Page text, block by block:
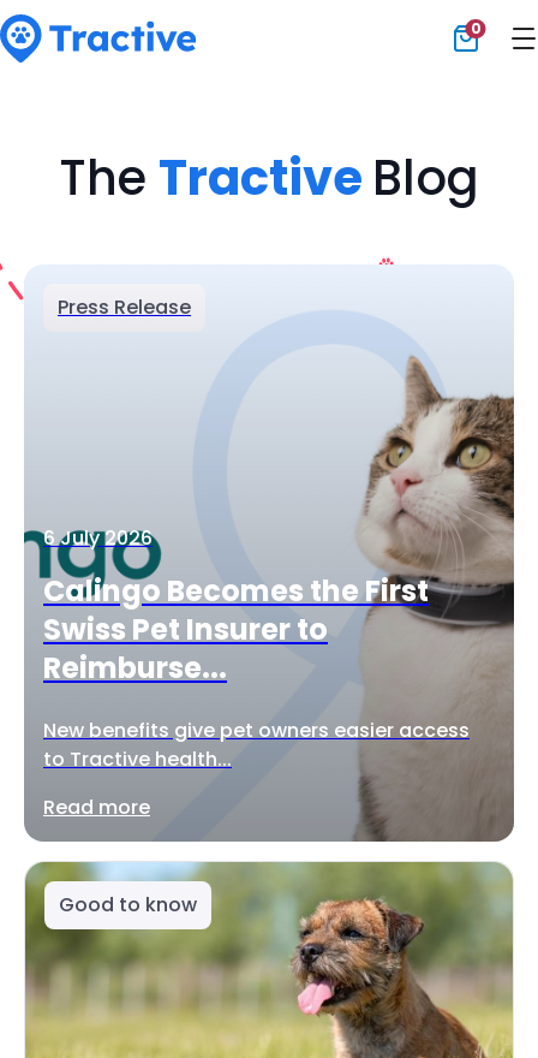
0
The Tractive Blog
Press Release
6 July 2026
Calingo Becomes the First
Swiss Pet Insurer to
Reimburse...
New benefits give pet owners easier access
to Tractive health...
Read more
Good to know